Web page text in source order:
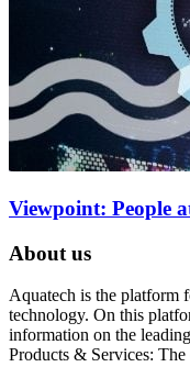
Viewpoint: People
About us
Aquatech is the platform
technology. On this
information on the
Products & Services: